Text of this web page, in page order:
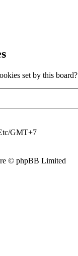
set by this board?
GMT+7
© phpBB Limited